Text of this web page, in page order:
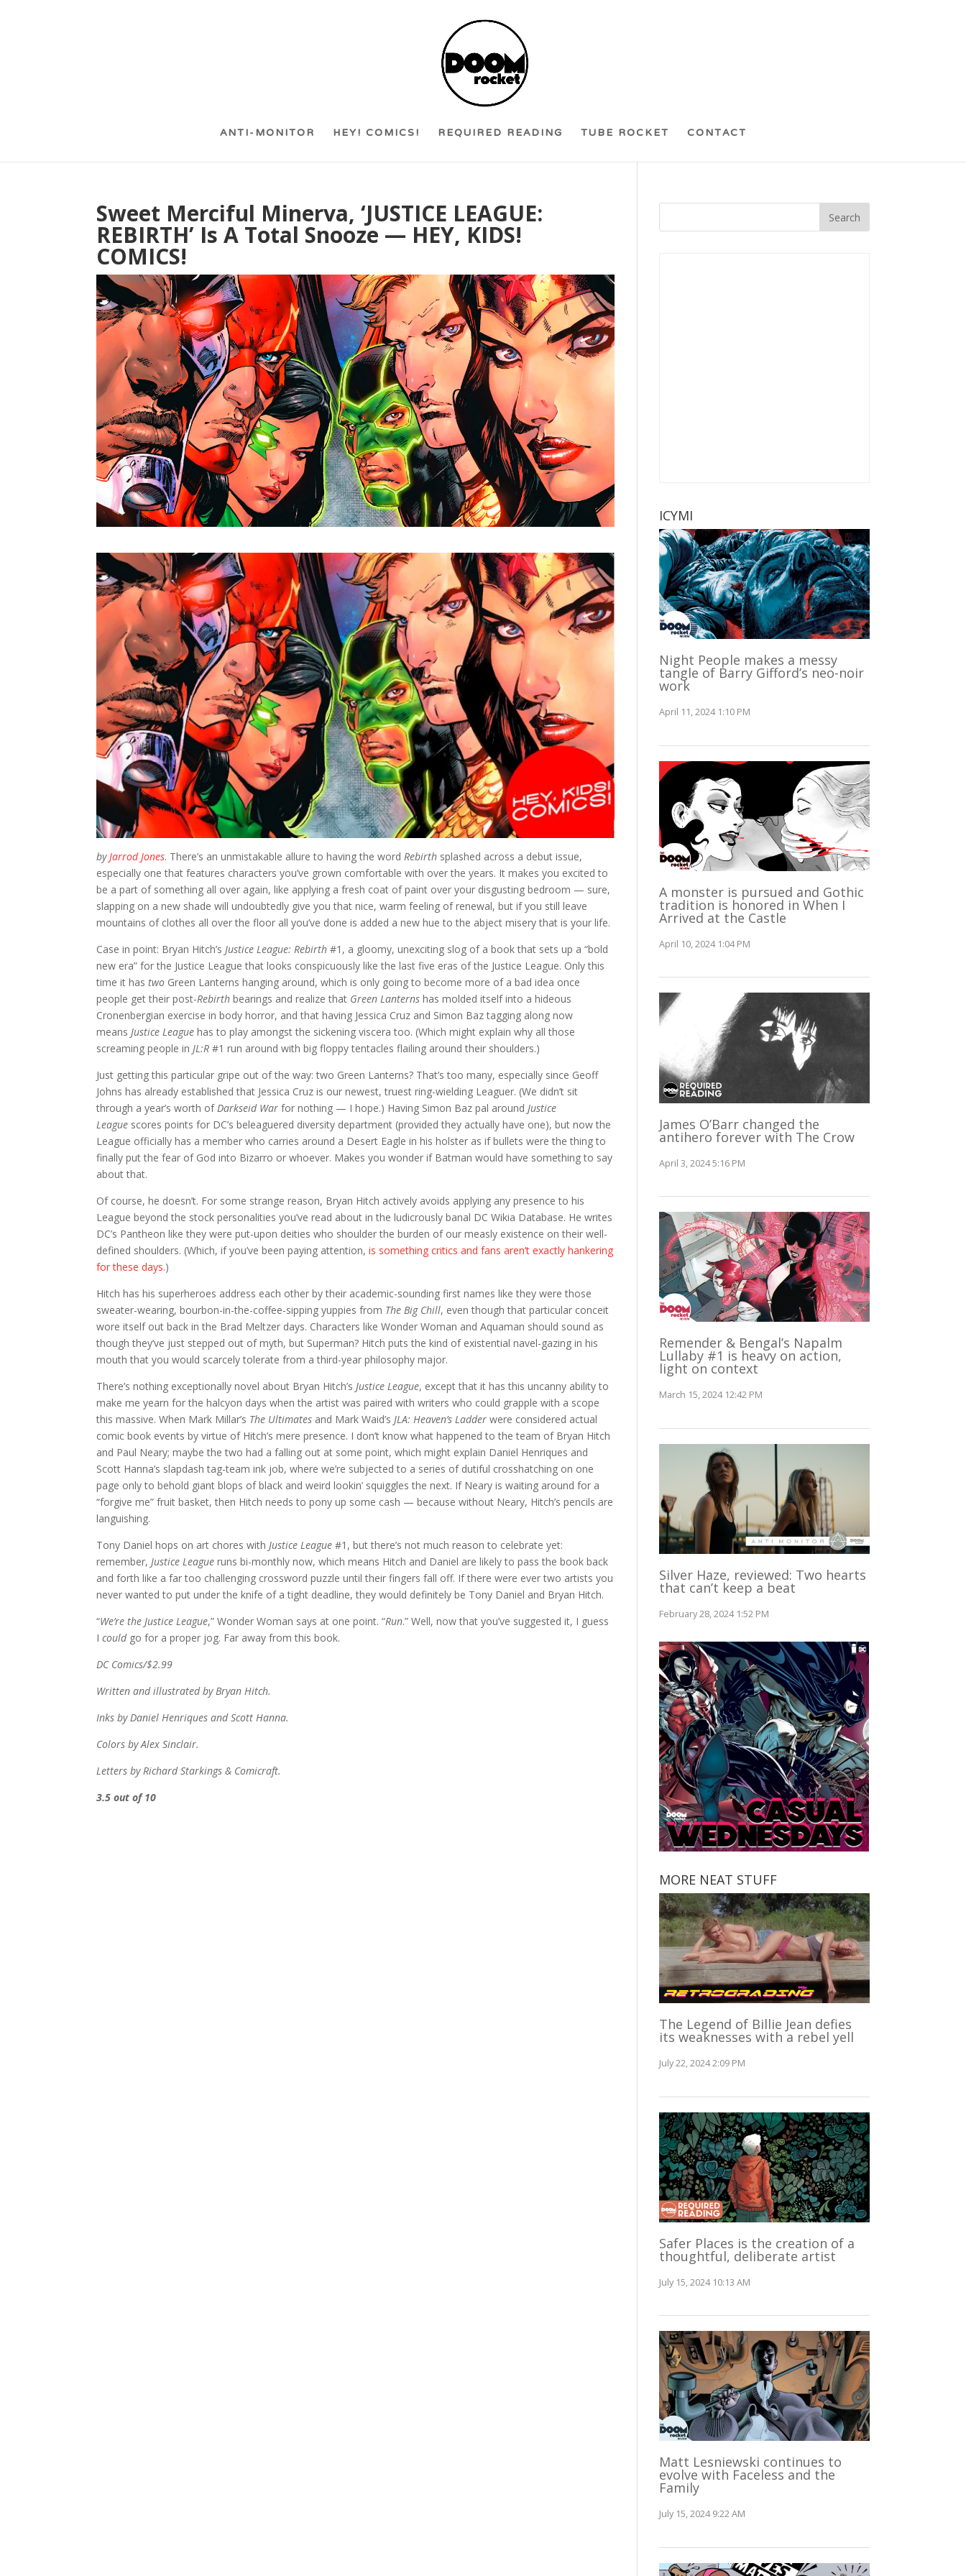
ANTI-MONITOR HEY! COMICS! REQUIRED READING TUBE ROCKET CONTACT
Sweet Merciful Minerva, ‘JUSTICE LEAGUE:
REBIRTH’ Is A Total Snooze — HEY, KIDS!
COMICS!
byJarrod Jones. There’s an unmistakable allure to having the wordRebirth splashed across a debut issue,
especially one that features characters you’ve grown comfortable with over the years. It makes you excited to
be a part of something all over again, like applying a fresh coat of paint over your disgusting bedroom — sure,
slapping on a new shade will undoubtedly give you that nice, warm feeling of renewal, but if you still leave
mountains of clothes all over the floor all you’ve done is added a new hue to the abject misery that is your life.
Case in point: Bryan Hitch’sJustice League: Rebirth #1, a gloomy, unexciting slog of a book that sets up a “bold
new era” for the Justice League that looks conspicuously like the last five eras of the Justice League. Only this
time it hastwo Green Lanterns hanging around, which is only going to become more of a bad idea once
people get their post-Rebirth bearings and realize that Green Lanterns has molded itself into a hideous
Cronenbergian exercise in body horror, and that having Jessica Cruz and Simon Baz tagging along now
meansJustice League has to play amongst the sickening viscera too. (Which might explain why all those
screaming people inJL:R#1 run around with big floppy tentacles flailing around their shoulders.)
Just getting this particular gripe out of the way: two Green Lanterns? That’s too many, especially since Geoff
Johns has already established that Jessica Cruz is our newest, truest ring-wielding Leaguer. (We didn’t sit
through a year’s worth ofDarkseid War for nothing — I hope.) Having Simon Baz pal aroundJustice
League scores points for DC’s beleaguered diversity department (provided they actually have one), but now the
League officially has a member who carries around a Desert Eagle in his holster as if bullets were the thing to
finally put the fear of God into Bizarro or whoever. Makes you wonder if Batman would have something to say
about that.
Of course, he doesn’t. For some strange reason, Bryan Hitch actively avoids applying any presence to his
League beyond the stock personalities you’ve read about in the ludicrously banal DC Wikia Database. He writes
DC’s Pantheon like they were put-upon deities who shoulder the burden of our measly existence on their well-
defined shoulders. (Which, if you’ve been paying attention,is something critics and fans aren’t exactly hankering
for these days.)
Hitch has his superheroes address each other by their academic-sounding first names like they were those
sweater-wearing, bourbon-in-the-coffee-sipping yuppies from The Big Chill, even though that particular conceit
wore itself out back in the Brad Meltzer days. Characters like Wonder Woman and Aquaman should sound as
though they’ve just stepped out of myth, but Superman? Hitch puts the kind of existential navel-gazing in his
mouth that you would scarcely tolerate from a third-year philosophy major.
There’s nothing exceptionally novel about Bryan Hitch’sJustice League, except that it has this uncanny ability to
make me yearn for the halcyon days when the artist was paired with writers who could grapple with a scope
this massive. When Mark Millar’s The Ultimates and Mark Waid’sJLA: Heaven’s Ladderwere considered actual
comic book events by virtue of Hitch’s mere presence. I don’t know what happened to the team of Bryan Hitch
and Paul Neary; maybe the two had a falling out at some point, which might explain Daniel Henriques and
Scott Hanna’s slapdash tag-team ink job, where we’re subjected to a series of dutiful crosshatching on one
page only to behold giant blops of black and weird lookin’ squiggles the next. If Neary is waiting around for a
“forgive me” fruit basket, then Hitch needs to pony up some cash — because without Neary, Hitch’s pencils are
languishing.
Tony Daniel hops on art chores withJustice League #1, but there’s not much reason to celebrate yet:
remember,Justice Leagueruns bi-monthly now, which means Hitch and Daniel are likely to pass the book back
and forth like a far too challenging crossword puzzle until their fingers fall off. If there were ever two artists you
never wanted to put under the knife of a tight deadline, they would definitely be Tony Daniel and Bryan Hitch.
“We’re the Justice League,” Wonder Woman says at one point. “Run.” Well, now that you’ve suggested it, I guess
Icouldgo for a proper jog. Far away from this book.
DC Comics/$2.99
Written and illustrated by Bryan Hitch.
Inks by Daniel Henriques and Scott Hanna.
Colors by Alex Sinclair.
Letters by Richard Starkings & Comicraft.
3.5 out of 10
ICYMI
Night People makes a messy
tangle of Barry Gifford’s neo-noir
work
April 11, 2024 1:10 PM
A monster is pursued and Gothic
tradition is honored in When I
Arrived at the Castle
April 10, 2024 1:04 PM
James O’Barr changed the
antihero forever with The Crow
April 3, 2024 5:16 PM
Remender & Bengal’s Napalm
Lullaby #1 is heavy on action,
light on context
March 15, 2024 12:42 PM
Silver Haze, reviewed: Two hearts
that can’t keep a beat
February 28, 2024 1:52 PM
MORE NEAT STUFF
The Legend of Billie Jean defies
its weaknesses with a rebel yell
July 22, 2024 2:09 PM
Safer Places is the creation of a
thoughtful, deliberate artist
July 15, 2024 10:13 AM
Matt Lesniewski continues to
evolve with Faceless and the
Family
July 15, 2024 9:22 AM